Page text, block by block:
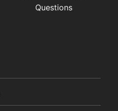
Questions